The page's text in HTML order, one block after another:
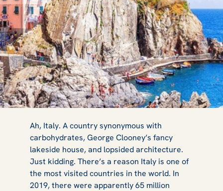
The Best
Experiences
Ah, Italy. A country synonymous with
carbohydrates, George Clooney’s fancy
lakeside house, and lopsided architecture.
Just kidding. There’s a reason Italy is one of
the most visited countries in the world. In
2019, there were apparently 65 million